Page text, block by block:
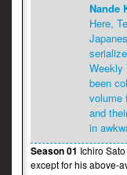
Nande
Here,
Weekly
been
volume
and
in
Season 01 Ichiro
except for his above-